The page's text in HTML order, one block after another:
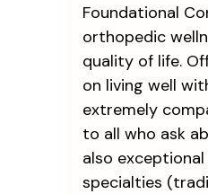
Foundational
orthopedic
quality of life.
on living well
extremely
to all who ask
also
specialties